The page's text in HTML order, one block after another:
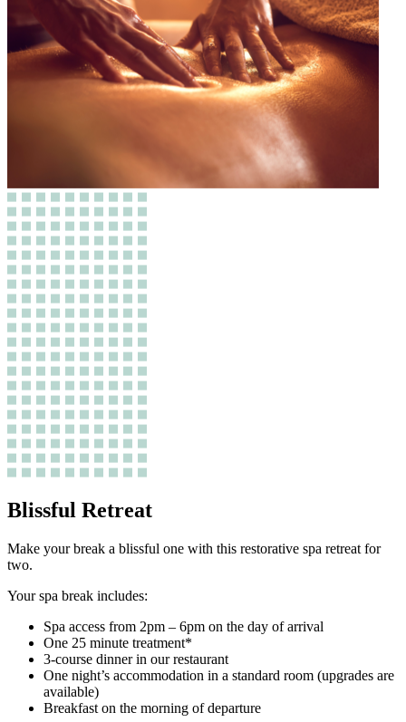
Blissful Retreat
Make your break a blissful one with this restorative spa retreat for
two.
Your spa break includes:
Spa access from 2pm – 6pm on the day of arrival
One 25 minute treatment*
3-course dinner in our restaurant
One night’s accommodation in a standard room (upgrades are
available)
Breakfast on the morning of departure